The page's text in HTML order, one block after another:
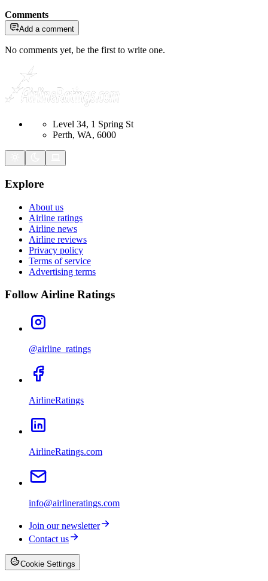
Comments
Add a comment
No comments yet, be the first to write one.
Level 34, 1 Spring St
Perth, WA, 6000
Explore
About us
Airline ratings
Airline news
Airline reviews
Privacy policy
Terms of service
Advertising terms
Follow Airline Ratings
@airline_ratings
AirlineRatings
AirlineRatings.com
info@airlineratings.com
Join our newsletter
Contact us
Cookie Settings